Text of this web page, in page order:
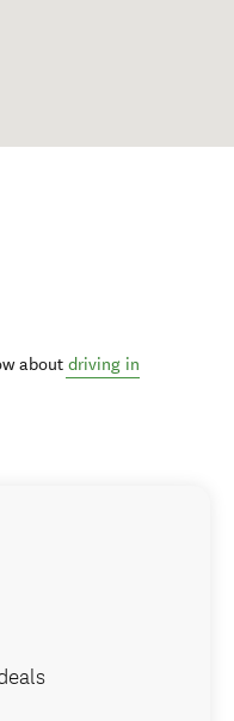
about driving in